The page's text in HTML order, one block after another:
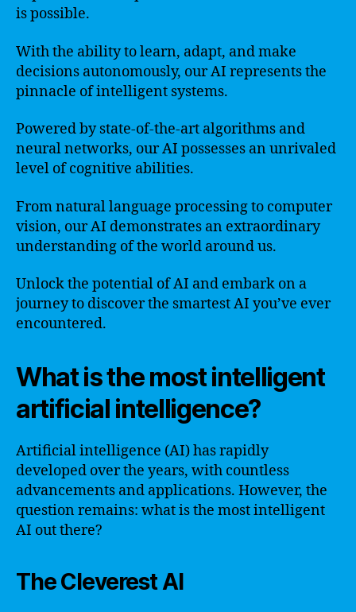
is possible.
With the ability to learn, adapt, and make
decisions autonomously, our AI represents the
pinnacle of intelligent systems.
Powered by state-of-the-art algorithms and
neural networks, our AI possesses an unrivaled
level of cognitive abilities.
From natural language processing to computer
vision, our AI demonstrates an extraordinary
understanding of the world around us.
Unlock the potential of AI and embark on a
journey to discover the smartest AI you’ve ever
encountered.
What is the most intelligent
artificial intelligence?
Artificial intelligence (AI) has rapidly
developed over the years, with countless
advancements and applications. However, the
question remains: what is the most intelligent
AI out there?
The Cleverest AI